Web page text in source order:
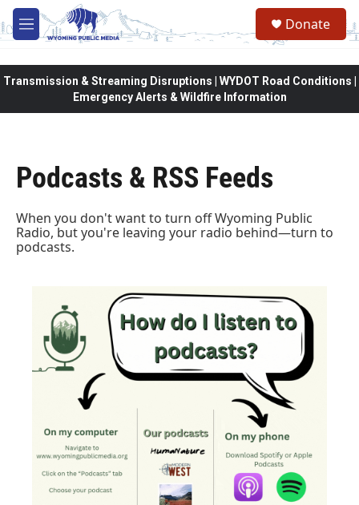
Skip to main content
M
e
Donate
Transmission & Streaming Disruptions | WYDOT Road Conditions |
Emergency Alerts & Wildfire Information
Podcasts & RSS Feeds
When you don't want to turn off Wyoming Public
Radio, but you're leaving your radio behind—turn to
podcasts.